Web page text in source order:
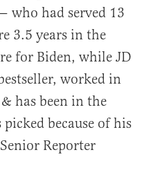
who had served 13
3.5 years in the
for Biden, while JD
worked in
has been in the
because of his
Reporter